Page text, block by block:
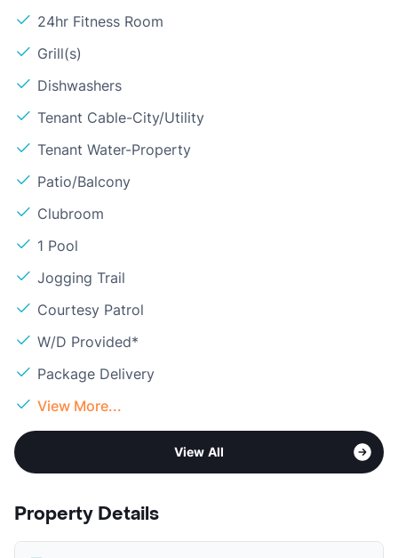
24hr Fitness Room
Grill(s)
Dishwashers
Tenant Cable-City/Utility
Tenant Water-Property
Patio/Balcony
Clubroom
1 Pool
Jogging Trail
Courtesy Patrol
W/D Provided*
Package Delivery
View More...
View All
Property Details